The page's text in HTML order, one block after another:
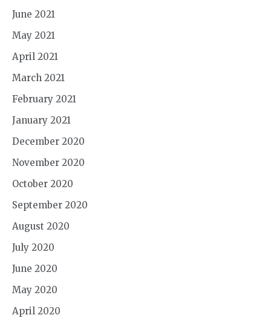
June 2021
May 2021
April 2021
March 2021
February 2021
January 2021
December 2020
November 2020
October 2020
September 2020
August 2020
July 2020
June 2020
May 2020
April 2020